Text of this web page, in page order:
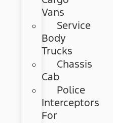
Vans
Service
Body
Trucks
Chassis
Cab
Police
Interceptors
For